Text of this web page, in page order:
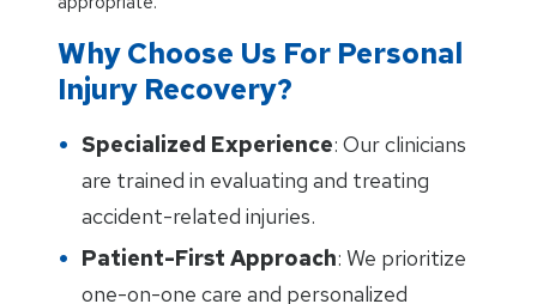
Why Choose Us For Personal
Injury Recovery?
Specialized Experience: Our clinicians
are trained in evaluating and treating
accident-related injuries.
Patient-First Approach: We prioritize
one-on-one care and personalized